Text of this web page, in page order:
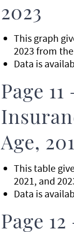
2023
This graph
2023 from
Data is
Page
Age,
This table
2021, and
Data is
Page